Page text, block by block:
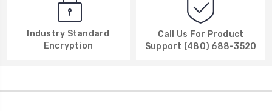
Industry Standard
Encryption
Call Us For Product
Support (480) 688-3520